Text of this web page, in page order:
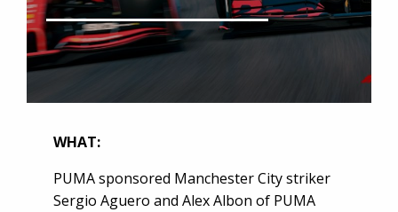
WHAT:
PUMA sponsored Manchester City striker
Sergio Aguero and Alex Albon of PUMA